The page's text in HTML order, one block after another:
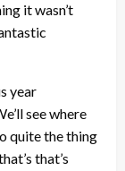
it wasn’t
year
see where
quite the thing
that’s